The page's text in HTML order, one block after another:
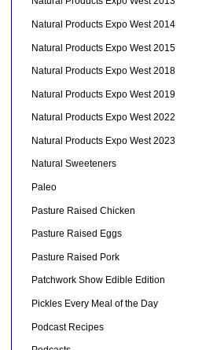
Natural Products Expo West 2014
Natural Products Expo West 2015
Natural Products Expo West 2018
Natural Products Expo West 2019
Natural Products Expo West 2022
Natural Products Expo West 2023
Natural Sweeteners
Paleo
Pasture Raised Chicken
Pasture Raised Eggs
Pasture Raised Pork
Patchwork Show Edible Edition
Pickles Every Meal of the Day
Podcast Recipes